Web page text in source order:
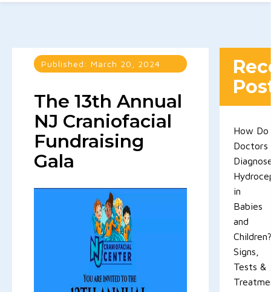
Published: March 20, 2024
The 13th Annual
NJ Craniofacial
Fundraising
Gala
How Do
Doctors
in
Babies
and
Children?
Signs,
Tests &